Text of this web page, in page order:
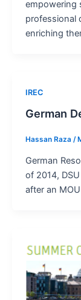
empowering
professional
enriching
IREC
German
Hassan Raza /
German
of 2014,
after an